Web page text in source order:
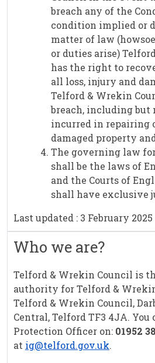
breach any of the
condition implied or
matter of law
or duties arise)
has the right to
all loss, injury and
Telford & Wrekin
breach, including
incurred in repairing
damaged property
The governing law
shall be the laws of
and the Courts of
shall have exclusive
Last updated : 3 February 2025
Who we are?
Telford & Wrekin Council is
authority for Telford &
Telford & Wrekin Council,
Central, Telford TF3 4JA. You
Protection Officer on: 01952
at ig@telford.gov.uk.